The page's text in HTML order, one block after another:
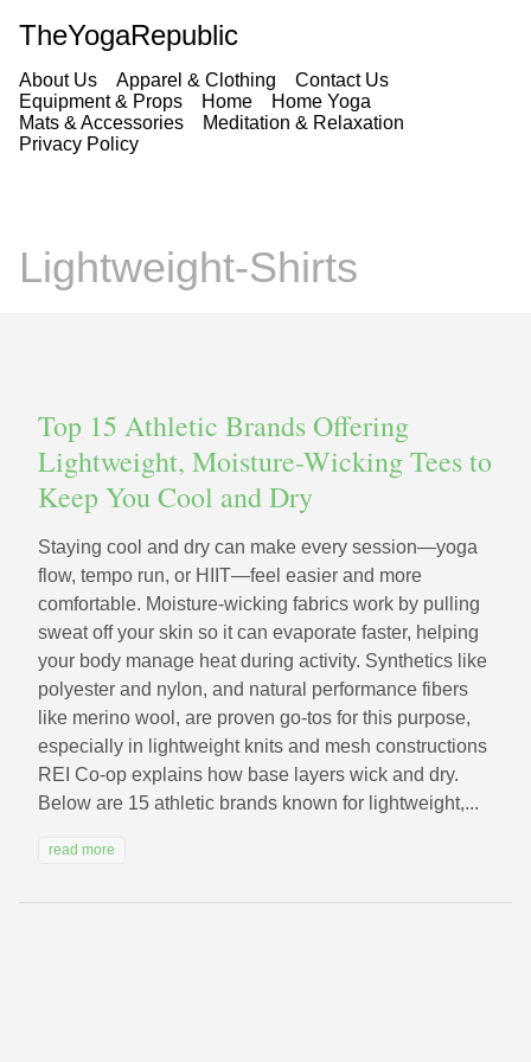
TheYogaRepublic
About Us Apparel & Clothing
Contact Us
Equipment & Props
Home
Home Yoga
Mats & Accessories
Meditation & Relaxation
Privacy Policy
Lightweight-Shirts
Top 15 Athletic Brands Offering
Lightweight, Moisture-Wicking Tees to
Keep You Cool and Dry
Staying cool and dry can make every session—yoga
flow, tempo run, or HIIT—feel easier and more
comfortable. Moisture-wicking fabrics work by pulling
sweat off your skin so it can evaporate faster, helping
your body manage heat during activity. Synthetics like
polyester and nylon, and natural performance fibers
like merino wool, are proven go-tos for this purpose,
especially in lightweight knits and mesh constructions
REI Co-op explains how base layers wick and dry.
Below are 15 athletic brands known for lightweight,...
read more